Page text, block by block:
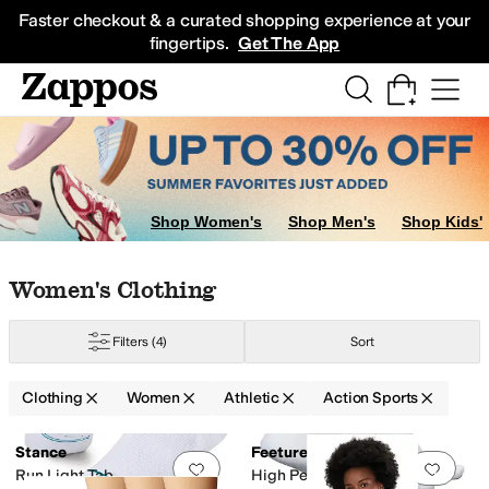
Faster checkout & a curated shopping experience at your
fingertips. Get The App
Sneakers
Shop Women's Shop Men's Shop Kids'
Skip to search results
Skip to filters
Skip to sort
Skip to selected filters
Women's Clothing
Filters (4) Sort
Clothing Women Athletic Action Sports
Search Results
Add to favorites 0 people have
Stance
Run Light Tab
Add
Feetures
High Performance Cushion